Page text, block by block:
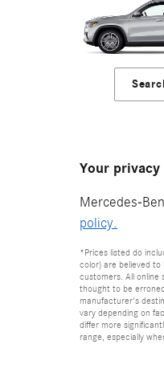
Your
Mercedes-
policy.
*Prices listed do
color) are believed
customers. All online
thought to be
manufacturer's
vary depending on
differ more
range, especially